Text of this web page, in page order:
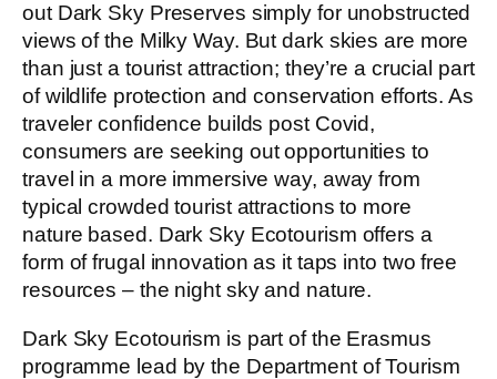
out Dark Sky Preserves simply for unobstructed
views of the Milky Way. But dark skies are more
than just a tourist attraction; they’re a crucial part
of wildlife protection and conservation efforts. As
traveler confidence builds post Covid,
consumers are seeking out opportunities to
travel in a more immersive way, away from
typical crowded tourist attractions to more
nature based. Dark Sky Ecotourism offers a
form of frugal innovation as it taps into two free
resources – the night sky and nature.
Dark Sky Ecotourism is part of the Erasmus
programme lead by the Department of Tourism